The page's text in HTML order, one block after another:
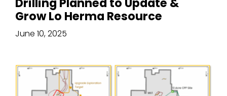
Grow Lo Herma Resource
June 10, 2025